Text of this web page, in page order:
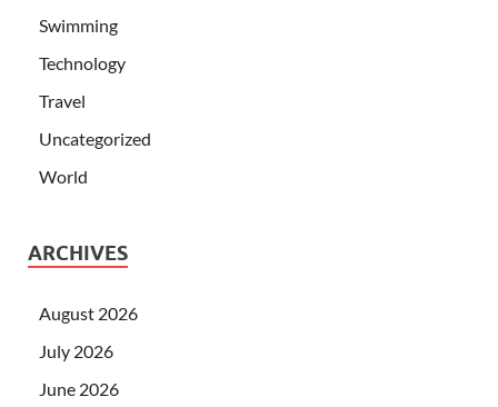
Swimming
Technology
Travel
Uncategorized
World
ARCHIVES
August 2026
July 2026
June 2026